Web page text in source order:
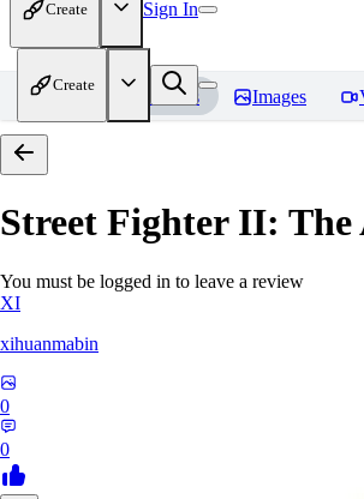
Create Sign In
Create
Home Models Images
Street Fighter II: The
You must be logged in to leave a review
XI
xihuanmabin
0
0